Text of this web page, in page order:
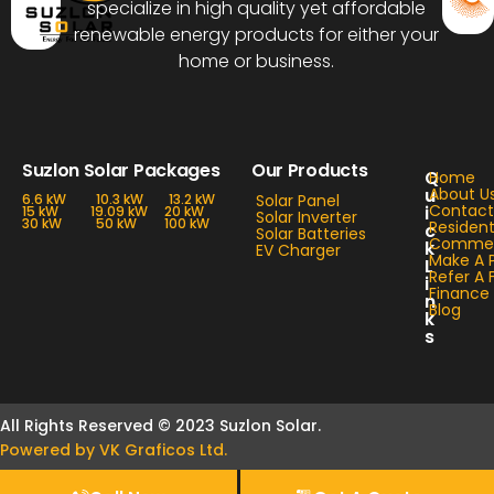
specialize in high quality yet affordable
renewable energy products for either your
home or business.
Suzlon Solar Packages
6.6 kW 10.3 kW 13.2 kW
15 kW 19.09 kW 20 kW
30 kW 50 kW 100 kW
Our Products
Solar Panel
Solar Inverter
Solar Batteries
EV Charger
Q
u
i
c
k
L
i
n
k
s
Home
About
Contact
Make A
Refer A
Finance
Blog
All Rights Reserved © 2023 Suzlon Solar.
Powered by VK Graficos Ltd.